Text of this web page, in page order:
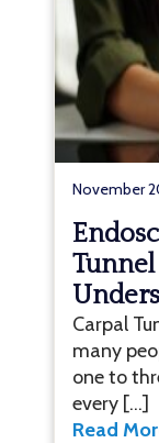
November
Carpal
many
one to
every […]
Read